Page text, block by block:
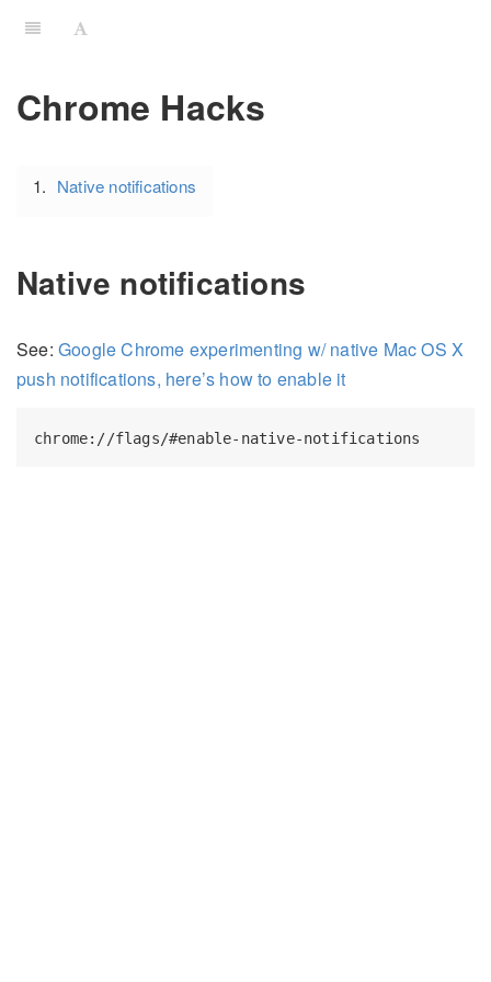
Chrome Hacks
Native notifications
Native notifications
See: Google Chrome experimenting w/ native Mac OS X
push notifications, here’s how to enable it